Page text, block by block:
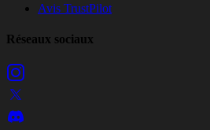
Avis TrustPilot
Réseaux sociaux